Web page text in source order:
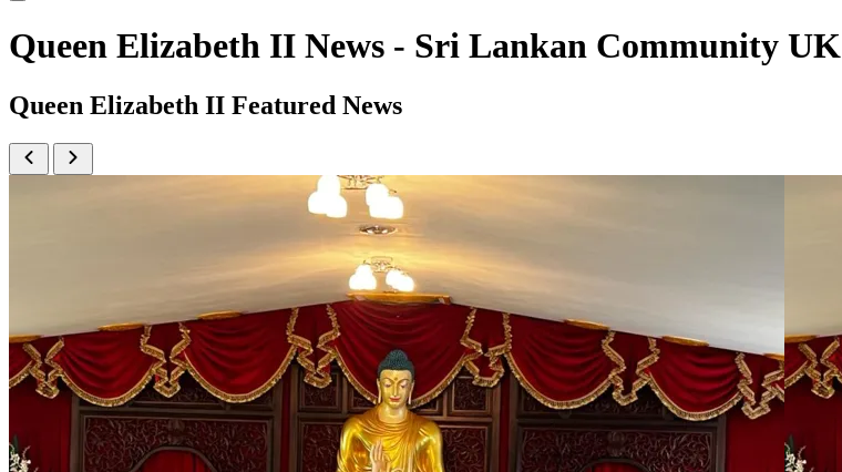
Queen Elizabeth II News - Sri Lankan Community UK
Queen Elizabeth II Featured News